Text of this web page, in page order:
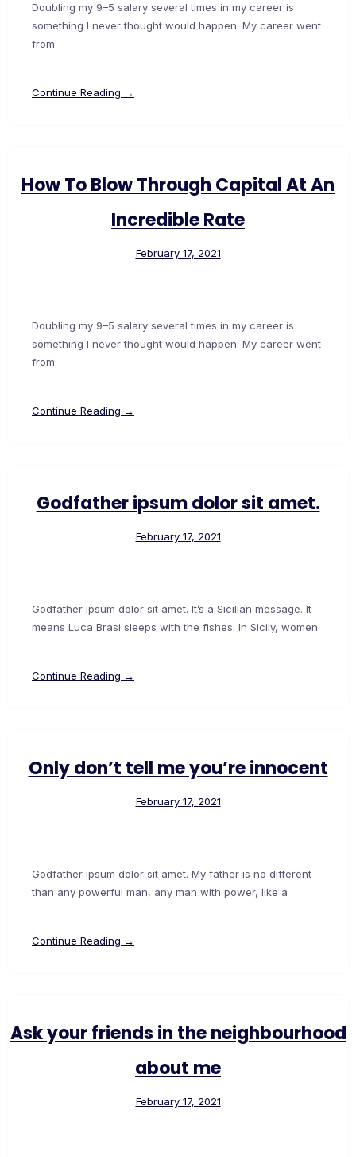
Doubling my 9–5 salary several times in my career is
something I never thought would happen. My career went
from
Continue Reading →
How To Blow Through Capital At An
Incredible Rate
February 17, 2021
Doubling my 9–5 salary several times in my career is
something I never thought would happen. My career went
from
Continue Reading →
Godfather ipsum dolor sit amet.
February 17, 2021
Godfather ipsum dolor sit amet. It’s a Sicilian message. It
means Luca Brasi sleeps with the fishes. In Sicily, women
Continue Reading →
Only don’t tell me you’re innocent
February 17, 2021
Godfather ipsum dolor sit amet. My father is no different
than any powerful man, any man with power, like a
Continue Reading →
Ask your friends in the neighbourhood
about me
February 17, 2021